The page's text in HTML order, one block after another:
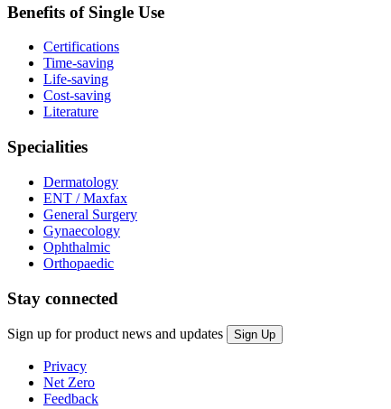
Benefits of Single Use
Certifications
Time-saving
Life-saving
Cost-saving
Literature
Specialities
Dermatology
ENT / Maxfax
General Surgery
Gynaecology
Ophthalmic
Orthopaedic
Stay connected
Sign up for product news and updates
Privacy
Net Zero
Feedback